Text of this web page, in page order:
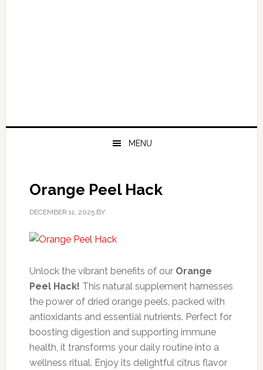
MENU
Orange Peel Hack
DECEMBER 11, 2025BY
Unlock the vibrant benefits of our Orange
Peel Hack! This natural supplement harnesses
the power of dried orange peels, packed with
antioxidants and essential nutrients. Perfect for
boosting digestion and supporting immune
health, it transforms your daily routine into a
wellness ritual. Enjoy its delightful citrus flavor